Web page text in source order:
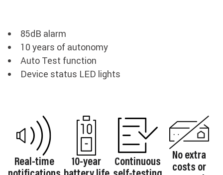
85dB alarm
10 years of autonomy
Auto Test function
Device status LED lights
Real-time
10-year
Continuous
No extra
costs or